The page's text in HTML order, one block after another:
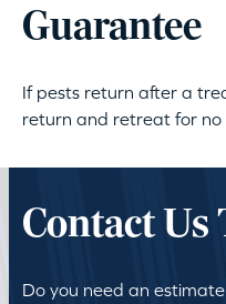
Guarantee
If pests return after a
return and retreat for no
Contact Us
Do you need an